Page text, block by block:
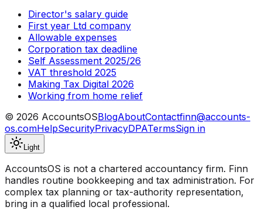
Director's salary guide
First year Ltd company
Allowable expenses
Corporation tax deadline
Self Assessment 2025/26
VAT threshold 2025
Making Tax Digital 2026
Working from home relief
© 2026 AccountsOSBlogAboutContactfinn@accounts-
os.comHelpSecurityPrivacyDPATermsSign in
Light
AccountsOS is not a chartered accountancy firm. Finn
handles routine bookkeeping and tax administration. For
complex tax planning or tax-authority representation,
bring in a qualified local professional.